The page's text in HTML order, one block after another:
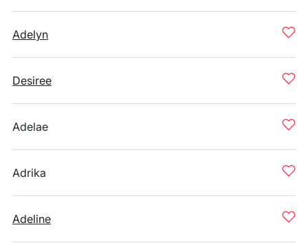
Adelyn
Desiree
Adelae
Adrika
Adeline